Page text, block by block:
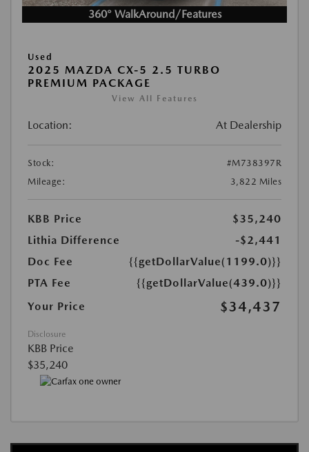
360° WalkAround/Features
Used
2025 MAZDA CX-5 2.5 TURBO
PREMIUM PACKAGE
View All Features
Location: At Dealership
Stock:
#M738397R
Mileage:
3,822 Miles
KBB Price
$35,240
Lithia Difference
-$2,441
Doc Fee
{{getDollarValue(1199.0)}}
PTA Fee
{{getDollarValue(439.0)}}
Your Price
$34,437
Disclosure
KBB Price
$35,240